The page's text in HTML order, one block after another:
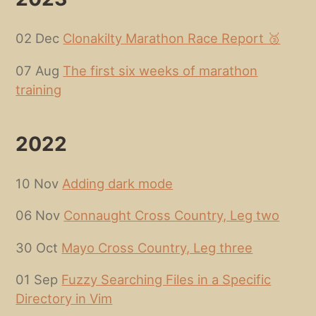
02 Dec Clonakilty Marathon Race Report 🥉
07 Aug The first six weeks of marathon
training
2022
10 Nov Adding dark mode
06 Nov Connaught Cross Country, Leg two
30 Oct Mayo Cross Country, Leg three
01 Sep Fuzzy Searching Files in a Specific
Directory in Vim